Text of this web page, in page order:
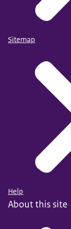
Sitemap
Help
About this site